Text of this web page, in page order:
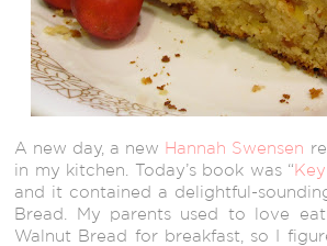
A new day, a new Hannah Swensen
in my kitchen. Today’s book was “
and it contained a delightful-
Bread. My parents used to love
Walnut Bread for breakfast, so I